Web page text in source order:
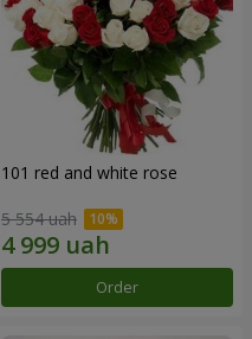
101 red and white rose
5 554 uah
Order